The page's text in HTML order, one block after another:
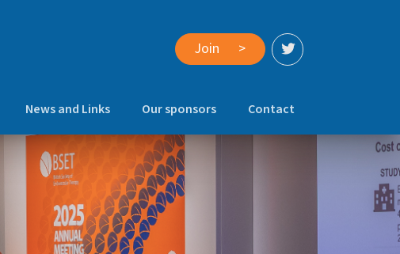
Join >
News and Links Our sponsors Contact